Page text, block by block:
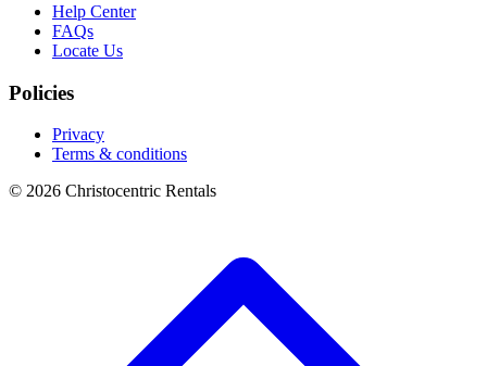
Help Center
FAQs
Locate Us
Policies
Privacy
Terms & conditions
© 2026 Christocentric Rentals